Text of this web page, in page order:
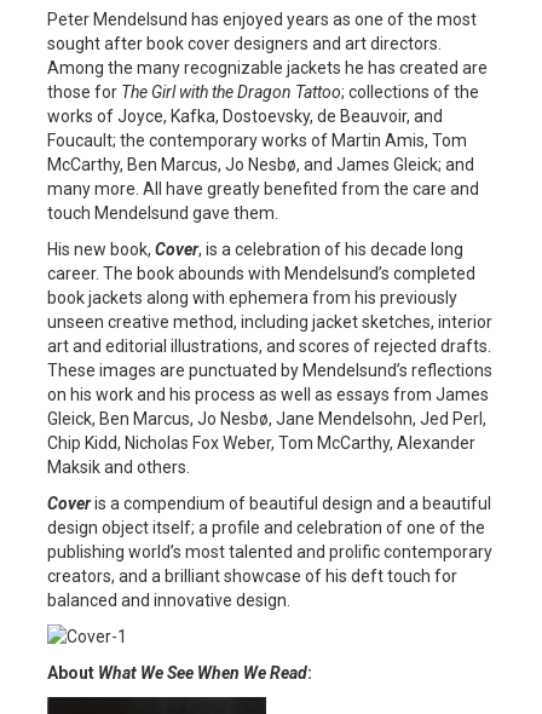
Peter Mendelsund has enjoyed years as one of the most
sought after book cover designers and art directors.
Among the many recognizable jackets he has created are
those for The Girl with the Dragon Tattoo; collections of the
works of Joyce, Kafka, Dostoevsky, de Beauvoir, and
Foucault; the contemporary works of Martin Amis, Tom
McCarthy, Ben Marcus, Jo Nesbø, and James Gleick; and
many more. All have greatly benefited from the care and
touch Mendelsund gave them.
His new book, Cover, is a celebration of his decade long
career. The book abounds with Mendelsund’s completed
book jackets along with ephemera from his previously
unseen creative method, including jacket sketches, interior
art and editorial illustrations, and scores of rejected drafts.
These images are punctuated by Mendelsund’s reflections
on his work and his process as well as essays from James
Gleick, Ben Marcus, Jo Nesbø, Jane Mendelsohn, Jed Perl,
Chip Kidd, Nicholas Fox Weber, Tom McCarthy, Alexander
Maksik and others.
Coveris a compendium of beautiful design and a beautiful
design object itself; a profile and celebration of one of the
publishing world’s most talented and prolific contemporary
creators, and a brilliant showcase of his deft touch for
balanced and innovative design.
About What We See When We Read: